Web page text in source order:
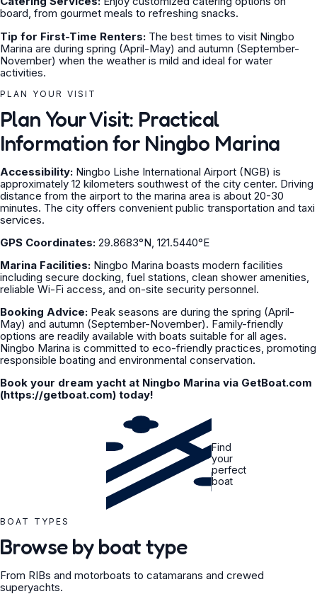
board, from gourmet meals to refreshing snacks.
Tip for First-Time Renters: The best times to visit Ningbo
Marina are during spring (April-May) and autumn (September-
November) when the weather is mild and ideal for water
activities.
PLAN YOUR VISIT
Plan Your Visit: Practical
Information for Ningbo Marina
Accessibility: Ningbo Lishe International Airport (NGB) is
approximately 12 kilometers southwest of the city center. Driving
distance from the airport to the marina area is about 20-30
minutes. The city offers convenient public transportation and taxi
services.
GPS Coordinates: 29.8683°N, 121.5440°E
Marina Facilities: Ningbo Marina boasts modern facilities
including secure docking, fuel stations, clean shower amenities,
reliable Wi-Fi access, and on-site security personnel.
Booking Advice: Peak seasons are during the spring (April-
May) and autumn (September-November). Family-friendly
options are readily available with boats suitable for all ages.
Ningbo Marina is committed to eco-friendly practices, promoting
responsible boating and environmental conservation.
Book your dream yacht at Ningbo Marina via GetBoat.com
(https://getboat.com) today!
Find
your
perfect
boat
BOAT TYPES
Browse by boat type
From RIBs and motorboats to catamarans and crewed
superyachts.